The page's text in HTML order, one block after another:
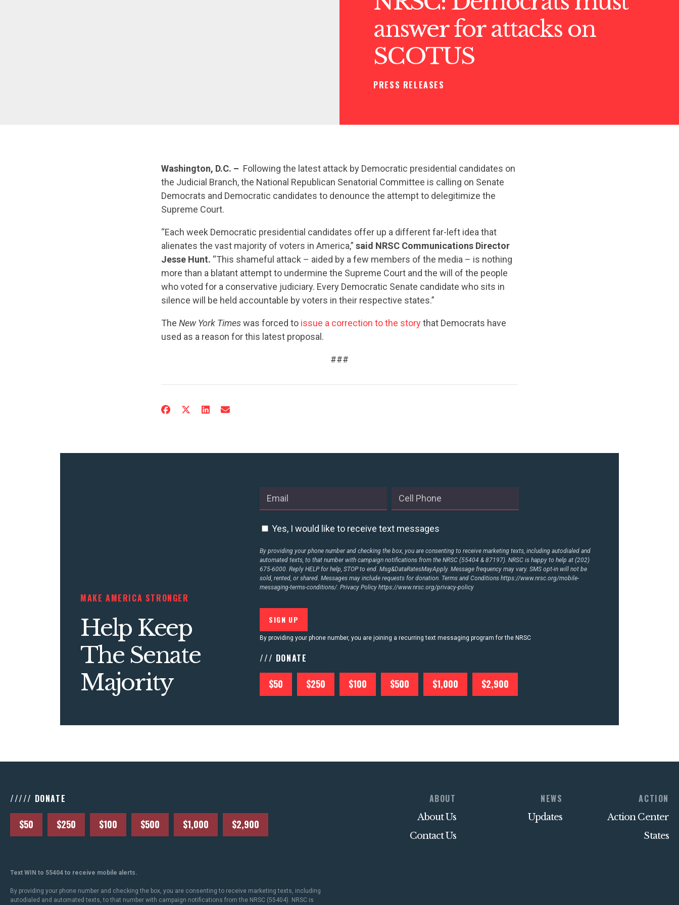
CONTRIBUTE
UPDATES
CONTACT US
answer for attacks on
SCOTUS
PRESS RELEASES
Washington, D.C. – Following the latest attack by Democratic presidential candidates on
the Judicial Branch, the National Republican Senatorial Committee is calling on Senate
Democrats and Democratic candidates to denounce the attempt to delegitimize the
Supreme Court.
“Each week Democratic presidential candidates offer up a different far-left idea that
alienates the vast majority of voters in America,” said NRSC Communications Director
Jesse Hunt. “This shameful attack – aided by a few members of the media – is nothing
more than a blatant attempt to undermine the Supreme Court and the will of the people
who voted for a conservative judiciary. Every Democratic Senate candidate who sits in
silence will be held accountable by voters in their respective states.”
The New York Timeswas forced to issue a correction to the storythat Democrats have
used as a reason for this latest proposal.
###
MAKE AMERICA STRONGER
Help Keep
The Senate
Majority
Yes, I would like to receive text messages
By providing your phone number and checking the box, you are consenting to receive marketing texts, including autodialed and
automated texts, to that number with campaign notifications from the NRSC (55404 & 87197). NRSC is happy to help at (202)
675-6000. Reply HELP for help, STOP to end. Msg&DataRatesMayApply. Message frequency may vary. SMS opt-in will not be
sold, rented, or shared. Messages may include requests for donation. Terms and Conditionshttps://www.nrsc.org/mobile-
messaging-terms-conditions/. Privacy Policyhttps://www.nrsc.org/privacy-policy
By providing your phone number, you are joining a recurring text messaging program for the NRSC
/// DONATE
$50 $250 $100 $500 $1,000 $2,900
///// DONATE
$50 $250 $100 $500 $1,000 $2,900
ABOUT
About Us
Contact Us
NEWS
Updates
ACTION
Action Center
States
Text WIN to 55404 to receive mobile alerts.
By providing your phone number and checking the box, you are consenting to receive marketing texts, including
autodialed and automated texts, to that number with campaign notifications from the NRSC (55404). NRSC is